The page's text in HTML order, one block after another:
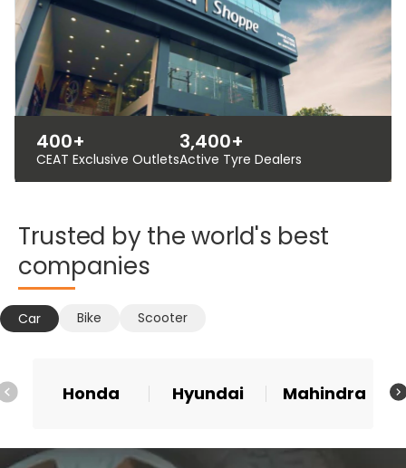
400+
CEAT Exclusive Outlets
3,400+
Active Tyre Dealers
Trusted by theworld's best
companies
Car Bike Scooter
Honda Hyundai Mahindra